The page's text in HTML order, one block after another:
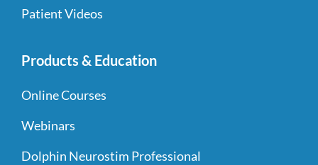
Patient Videos
Products & Education
Online Courses
Webinars
Dolphin Neurostim Professional